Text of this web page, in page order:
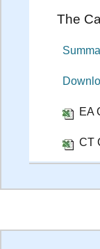
The
EA
CT